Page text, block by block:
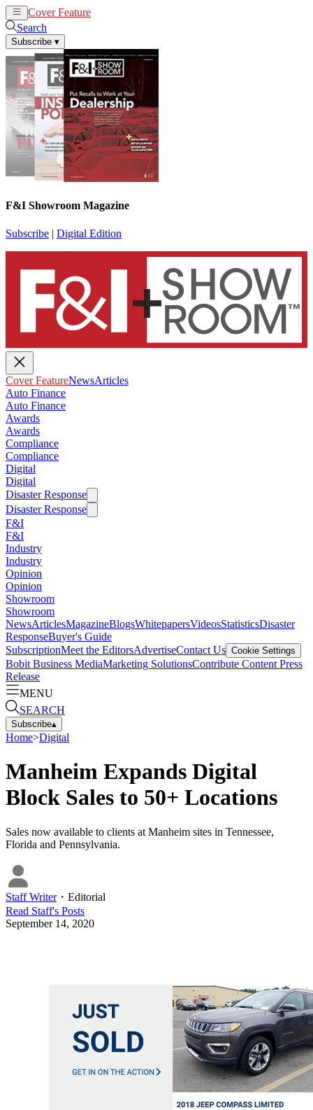
Cover Feature
Search
Subscribe ▾
F&I Showroom Magazine
Subscribe | Digital Edition
Cover FeatureNewsArticles
Auto Finance
Auto Finance
Awards
Awards
Compliance
Compliance
Digital
Digital
Disaster Response
Disaster Response
F&I
F&I
Industry
Industry
Opinion
Opinion
Showroom
Showroom
NewsArticlesMagazineBlogsWhitepapersVideosStatisticsDisaster
ResponseBuyer's Guide
SubscriptionMeet the EditorsAdvertiseContact Us Cookie Settings
Bobit Business MediaMarketing SolutionsContribute Content Press
Release
MENU
SEARCH
Subscribe▴
Home>Digital
Manheim Expands Digital
Block Sales to 50+ Locations
Sales now available to clients at Manheim sites in Tennessee,
Florida and Pennsylvania.
Staff Writer・ Editorial
Read Staff's Posts
September 14, 2020